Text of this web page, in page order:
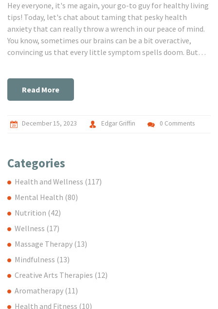
Hey everyone, it's me again, your go-to guy for healthy living
tips! Today, let's chat about taming that pesky health
anxiety that can really throw a wrench in our peace of mind.
You know, sometimes our brains can be a bit overactive,
convincing us that every little symptom spells doom. But
your calm. I'm excited to dive into this with you all and
explore ways to stay serene and centered, even when our
Read More
December 15, 2023 Edgar Griffin 0 Comments
Categories
Health and Wellness (117)
Mental Health (80)
Nutrition (42)
Wellness (17)
Massage Therapy (13)
Mindfulness (13)
Creative Arts Therapies (12)
Aromatherapy (11)
Health and Fitness (10)